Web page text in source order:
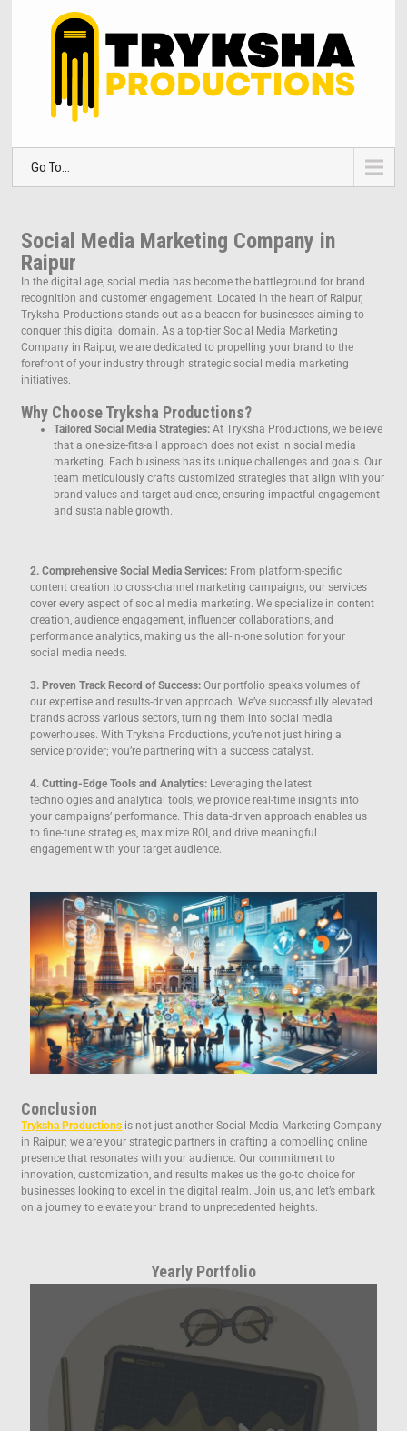
Go To...
Social Media Marketing Company in
Raipur
In the digital age, social media has become the battleground for brand
recognition and customer engagement. Located in the heart of Raipur,
Tryksha Productions stands out as a beacon for businesses aiming to
conquer this digital domain. As a top-tier Social Media Marketing
Company in Raipur, we are dedicated to propelling your brand to the
forefront of your industry through strategic social media marketing
initiatives.
Why Choose Tryksha Productions?
Tailored Social Media Strategies: At Tryksha Productions, we believe
that a one-size-fits-all approach does not exist in social media
marketing. Each business has its unique challenges and goals. Our
team meticulously crafts customized strategies that align with your
brand values and target audience, ensuring impactful engagement
and sustainable growth.
2. Comprehensive Social Media Services: From platform-specific
content creation to cross-channel marketing campaigns, our services
cover every aspect of social media marketing. We specialize in content
creation, audience engagement, influencer collaborations, and
performance analytics, making us the all-in-one solution for your
social media needs.
3. Proven Track Record of Success: Our portfolio speaks volumes of
our expertise and results-driven approach. We’ve successfully elevated
brands across various sectors, turning them into social media
powerhouses. With Tryksha Productions, you’re not just hiring a
service provider; you’re partnering with a success catalyst.
4. Cutting-Edge Tools and Analytics: Leveraging the latest
technologies and analytical tools, we provide real-time insights into
your campaigns’ performance. This data-driven approach enables us
to fine-tune strategies, maximize ROI, and drive meaningful
engagement with your target audience.
Conclusion
Tryksha Productions is not just another Social Media Marketing Company
in Raipur; we are your strategic partners in crafting a compelling online
presence that resonates with your audience. Our commitment to
innovation, customization, and results makes us the go-to choice for
businesses looking to excel in the digital realm. Join us, and let’s embark
on a journey to elevate your brand to unprecedented heights.
Yearly Portfolio